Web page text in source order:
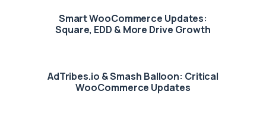
Smart WooCommerce Updates:
Square, EDD & More Drive Growth
AdTribes.io & Smash Balloon: Critical
WooCommerce Updates